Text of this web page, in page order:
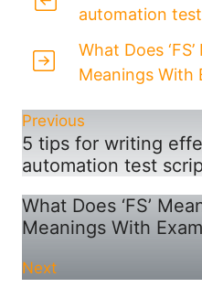
automation
What Does
Meanings With
Previous
5 tips for writing
automation test
What Does ‘FS’
Meanings With
Next